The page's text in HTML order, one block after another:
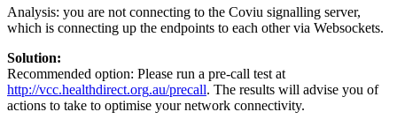
Analysis: you are not connecting to the Coviu signalling server,
which is connecting up the endpoints to each other via Websockets.
Solution:
Recommended option: Please run a pre-call test at
http://vcc.healthdirect.org.au/precall. The results will advise you of
actions to take to optimise your network connectivity.